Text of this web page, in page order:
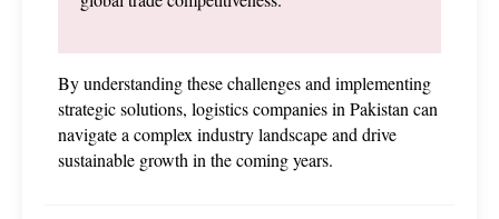
By understanding these challenges and implementing
strategic solutions, logistics companies in Pakistan can
navigate a complex industry landscape and drive
sustainable growth in the coming years.